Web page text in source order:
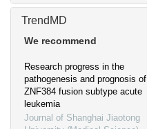
TrendMD
We recommend
Research progress in the
pathogenesis and prognosis of
ZNF384 fusion subtype acute
leukemia
Journal of Shanghai Jiaotong